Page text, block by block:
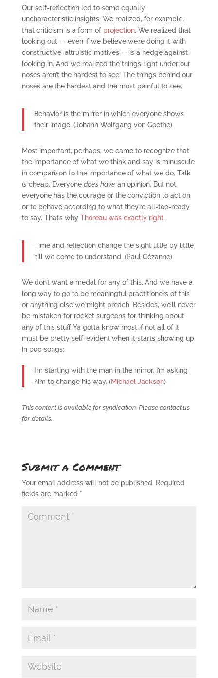
Our self-reflection led to some equally
uncharacteristic insights. We realized, for example,
that criticism is a form of projection. We realized that
looking out — even if we believe we’re doing it with
constructive, altruistic motives — is a hedge against
looking in. And we realized the things right under our
noses aren’t the hardest to see: The things behind our
noses are the hardest and the most painful to see.
Behavior is the mirror in which everyone shows
their image. (Johann Wolfgang von Goethe)
Most important, perhaps, we came to recognize that
the importance of what we think and say is minuscule
in comparison to the importance of what we do. Talk
is cheap. Everyone does have an opinion. But not
everyone has the courage or the conviction to act on
or to behave according to what they’re all-too-ready
to say. That’s why Thoreau was exactly right.
Time and reflection change the sight little by little
’till we come to understand. (Paul Cézanne)
We don’t want a medal for any of this. And we have a
long way to go to be meaningful practitioners of this
or anything else we might preach. Besides, we’ll never
be mistaken for rocket surgeons for thinking about
any of this stuff. Ya gotta know most if not all of it
must be pretty self-evident when it starts showing up
in pop songs:
I’m starting with the man in the mirror. I’m asking
him to change his way. (Michael Jackson)
This content is available for syndication. Please contact us
for details.
Submit a Comment
Your email address will not be published. Required
fields are marked *